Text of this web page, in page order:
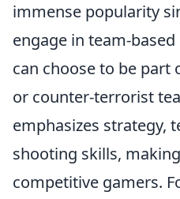
immense popularity
engage in team-
can choose to be
or counter-terrorist
emphasizes strategy,
shooting skills,
competitive gamers.